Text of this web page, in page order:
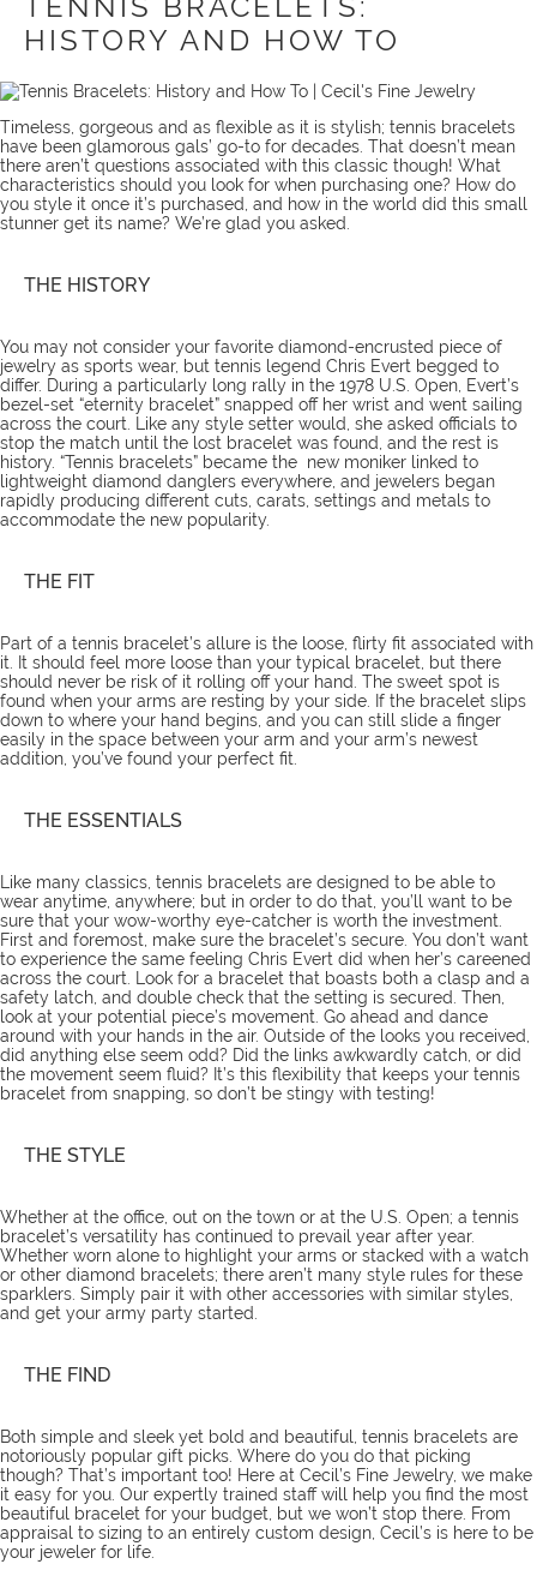
HISTORY AND HOW TO
Timeless, gorgeous and as flexible as it is stylish; tennis bracelets
have been glamorous gals’ go-to for decades. That doesn’t mean
there aren’t questions associated with this classic though! What
characteristics should you look for when purchasing one? How do
you style it once it’s purchased, and how in the world did this small
stunner get its name? We’re glad you asked.
THE HISTORY
You may not consider your favorite diamond-encrusted piece of
jewelry as sports wear, but tennis legend Chris Evert begged to
differ. During a particularly long rally in the 1978 U.S. Open, Evert’s
bezel-set “eternity bracelet” snapped off her wrist and went sailing
across the court. Like any style setter would, she asked officials to
stop the match until the lost bracelet was found, and the rest is
history. “Tennis bracelets” became the new moniker linked to
lightweight diamond danglers everywhere, and jewelers began
rapidly producing different cuts, carats, settings and metals to
accommodate the new popularity.
THE FIT
Part of a tennis bracelet’s allure is the loose, flirty fit associated with
it. It should feel more loose than your typical bracelet, but there
should never be risk of it rolling off your hand. The sweet spot is
found when your arms are resting by your side. If the bracelet slips
down to where your hand begins, and you can still slide a finger
easily in the space between your arm and your arm’s newest
addition, you’ve found your perfect fit.
THE ESSENTIALS
Like many classics, tennis bracelets are designed to be able to
wear anytime, anywhere; but in order to do that, you’ll want to be
sure that your wow-worthy eye-catcher is worth the investment.
First and foremost, make sure the bracelet’s secure. You don’t want
to experience the same feeling Chris Evert did when her’s careened
across the court. Look for a bracelet that boasts both a clasp and a
safety latch, and double check that the setting is secured. Then,
look at your potential piece’s movement. Go ahead and dance
around with your hands in the air. Outside of the looks you received,
did anything else seem odd? Did the links awkwardly catch, or did
the movement seem fluid? It’s this flexibility that keeps your tennis
bracelet from snapping, so don’t be stingy with testing!
THE STYLE
Whether at the office, out on the town or at the U.S. Open; a tennis
bracelet’s versatility has continued to prevail year after year.
Whether worn alone to highlight your arms or stacked with a watch
or other diamond bracelets; there aren’t many style rules for these
sparklers. Simply pair it with other accessories with similar styles,
and get your army party started.
THE FIND
Both simple and sleek yet bold and beautiful, tennis bracelets are
notoriously popular gift picks. Where do you do that picking
though? That’s important too! Here at Cecil’s Fine Jewelry, we make
it easy for you. Our expertly trained staffwill help you find the most
beautiful bracelet for your budget, but we won’t stop there. From
appraisal to sizing to an entirely custom design, Cecil’s is here to be
your jeweler for life.